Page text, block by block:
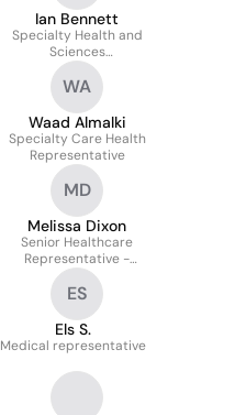
Ian Bennett
Specialty Health and
Sciences
Representative
WA
Waad Almalki
Specialty Care Health
Representative
MD
Melissa Dixon
Senior Healthcare
Representative -
Specialty All Brands
ES
Els S.
Medical representative